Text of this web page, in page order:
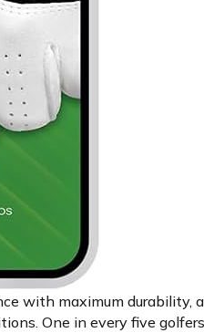
with maximum
One in every five